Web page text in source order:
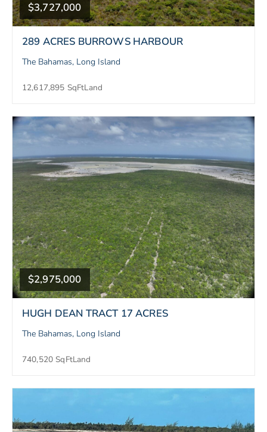
$3,727,000
289 ACRES BURROWS HARBOUR
The Bahamas, Long Island
12,617,895 SqFtLand
$2,975,000
HUGH DEAN TRACT 17 ACRES
The Bahamas, Long Island
740,520 SqFtLand